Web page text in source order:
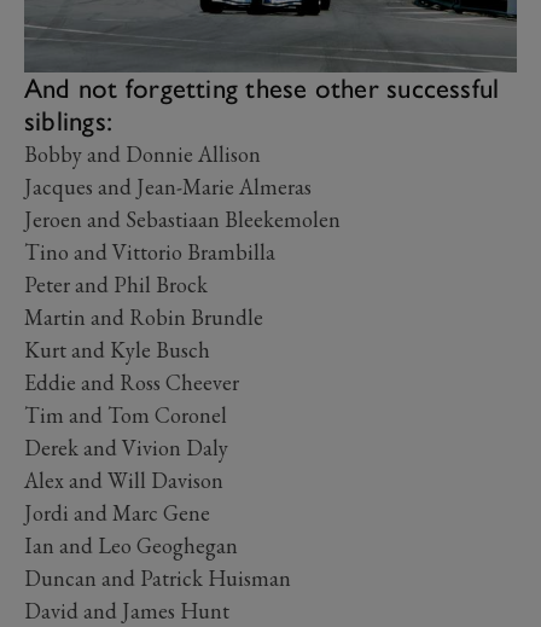
And not forgetting these other successful
siblings:
Bobby and Donnie Allison
Jacques and Jean-Marie Almeras
Jeroen and Sebastiaan Bleekemolen
Tino and Vittorio Brambilla
Peter and Phil Brock
Martin and Robin Brundle
Kurt and Kyle Busch
Eddie and Ross Cheever
Tim and Tom Coronel
Derek and Vivion Daly
Alex and Will Davison
Jordi and Marc Gene
Ian and Leo Geoghegan
Duncan and Patrick Huisman
David and James Hunt